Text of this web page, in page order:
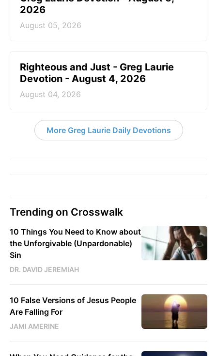
The Laws of the Lord - Greg Laurie
Devotion - August 6, 2026
August 06, 2026
God Will Meet You Where You Are -
Greg Laurie Devotion - August 5,
2026
August 05, 2026
Righteous and Just - Greg Laurie
Devotion - August 4, 2026
More Greg Laurie Daily Devotions